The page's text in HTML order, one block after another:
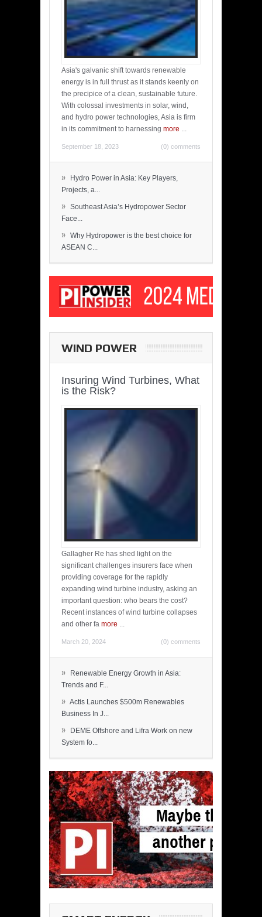
Asia's galvanic shift towards renewable
energy is in full thrust as it stands keenly on
the precipice of a clean, sustainable future.
With colossal investments in solar, wind,
and hydro power technologies, Asia is firm
in its commitment to harnessing more ...
September 18, 2023 (0) comments
»
Hydro Power in Asia: Key Players,
Projects, a...
» Southeast Asia’s Hydropower Sector
Face...
» Why Hydropower is the best choice for
ASEAN C...
WIND POWER
Insuring Wind Turbines, What
is the Risk?
Gallagher Re has shed light on the
significant challenges insurers face when
providing coverage for the rapidly
expanding wind turbine industry, asking an
important question: who bears the cost?
Recent instances of wind turbine collapses
and other fa more ...
March 20, 2024 (0) comments
»
Renewable Energy Growth in Asia:
Trends and F...
» Actis Launches $500m Renewables
Business In J...
»
DEME Offshore and Lifra Work on new
System fo...